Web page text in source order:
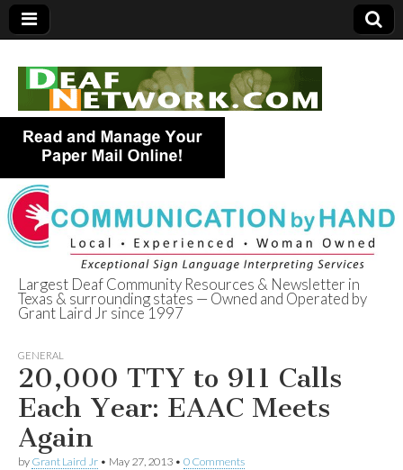
Deaf Network of
Texas
Largest Deaf Community Resources & Newsletter in
Texas & surrounding states — Owned and Operated by
Grant Laird Jr since 1997
GENERAL
20,000 TTY to 911 Calls
Each Year: EAAC Meets
Again
by Grant Laird Jr • May 27, 2013 • 0 Comments